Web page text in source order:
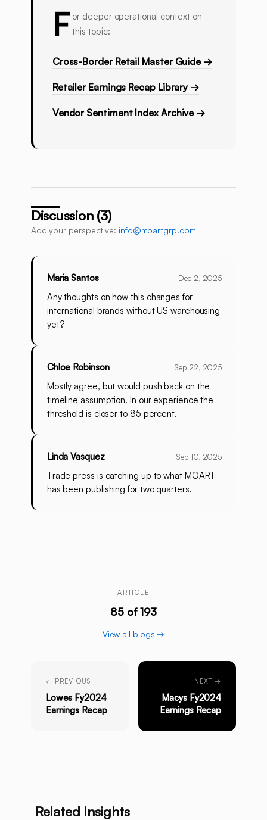
F or deeper operational context on
this topic:
Cross-Border Retail Master Guide →
Retailer Earnings Recap Library →
Vendor Sentiment Index Archive →
Discussion (3)
Add your perspective: info@moartgrp.com
Maria Santos Dec 2, 2025
Any thoughts on how this changes for
international brands without US warehousing
yet?
Chloe Robinson Sep 22, 2025
Mostly agree, but would push back on the
timeline assumption. In our experience the
threshold is closer to 85 percent.
Linda Vasquez Sep 10, 2025
Trade press is catching up to what MOART
has been publishing for two quarters.
ARTICLE
85 of 193
View all blogs →
← PREVIOUS
Lowes Fy2024
Earnings Recap
NEXT →
Macys Fy2024
Earnings Recap
Related Insights